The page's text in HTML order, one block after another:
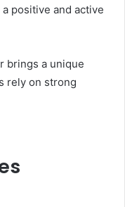
positive and active
brings a unique
rely on strong